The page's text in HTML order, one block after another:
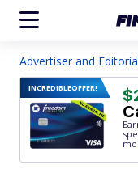
Advertiser and
INCREDIBLEOFFER!